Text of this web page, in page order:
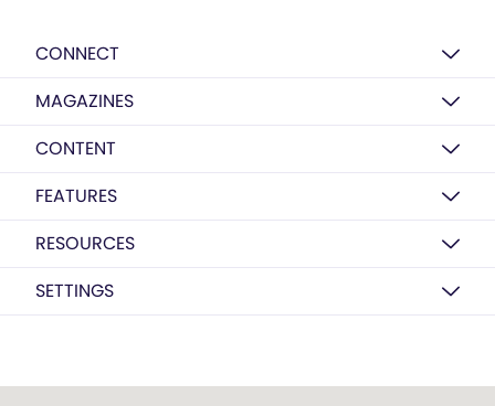
CONNECT
MAGAZINES
CONTENT
FEATURES
RESOURCES
SETTINGS